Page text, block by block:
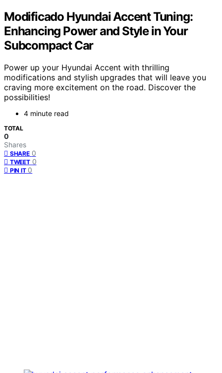
Modificado Hyundai Accent Tuning:
Enhancing Power and Style in Your
Subcompact Car
Power up your Hyundai Accent with thrilling
modifications and stylish upgrades that will leave you
craving more excitement on the road. Discover the
possibilities!
4 minute read
TOTAL
0
Shares
SHARE 0
TWEET 0
PIN IT 0